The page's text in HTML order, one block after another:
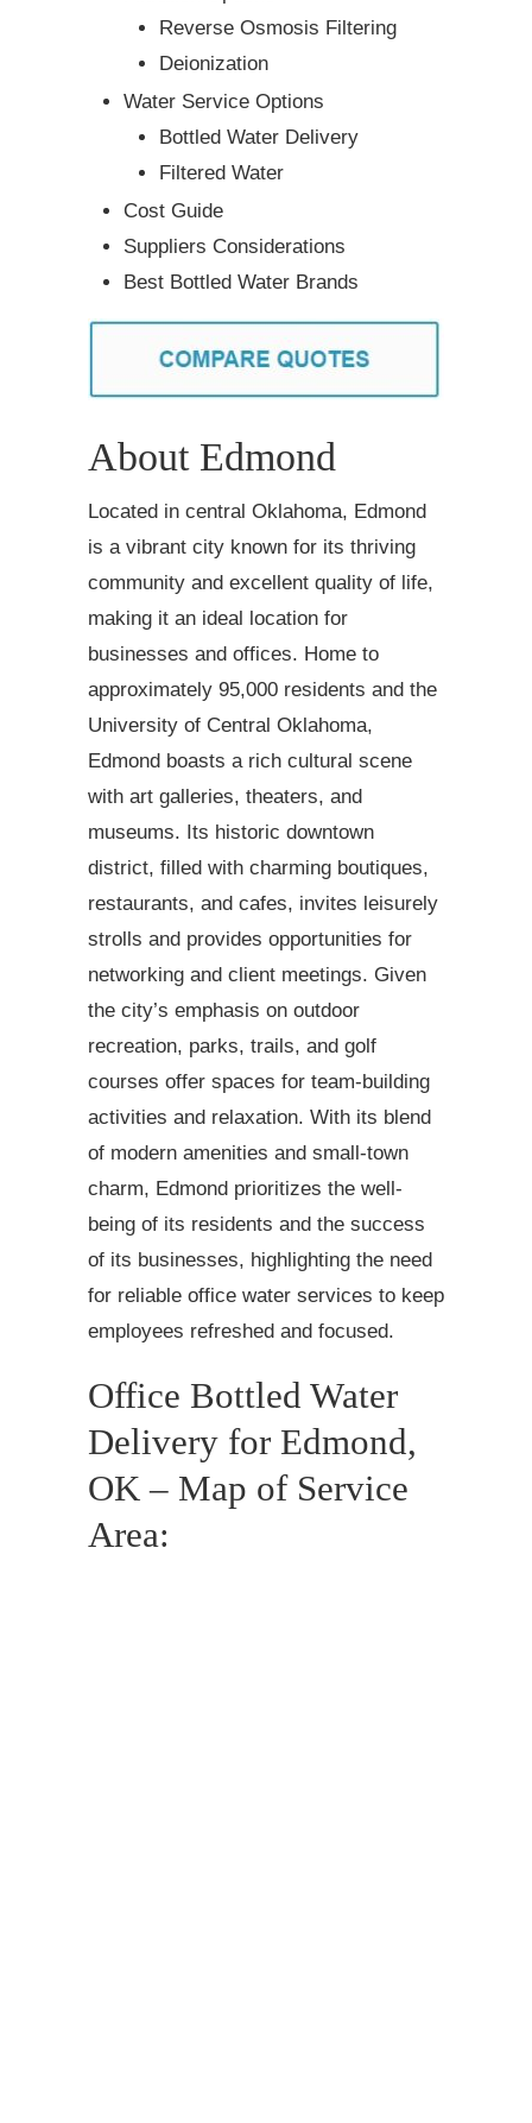
Reverse Osmosis Filtering
Deionization
Water Service Options
Bottled Water Delivery
Filtered Water
Cost Guide
Suppliers Considerations
Best Bottled Water Brands
About Edmond
Located in central Oklahoma, Edmond
is a vibrant city known for its thriving
community and excellent quality of life,
making it an ideal location for
businesses and offices. Home to
approximately 95,000 residents and the
University of Central Oklahoma,
Edmond boasts a rich cultural scene
with art galleries, theaters, and
museums. Its historic downtown
district, filled with charming boutiques,
restaurants, and cafes, invites leisurely
strolls and provides opportunities for
networking and client meetings. Given
the city’s emphasis on outdoor
recreation, parks, trails, and golf
courses offer spaces for team-building
activities and relaxation. With its blend
of modern amenities and small-town
charm, Edmond prioritizes the well-
being of its residents and the success
of its businesses, highlighting the need
for reliable office water services to keep
employees refreshed and focused.
Office Bottled Water
Delivery for Edmond,
OK – Map of Service
Area: